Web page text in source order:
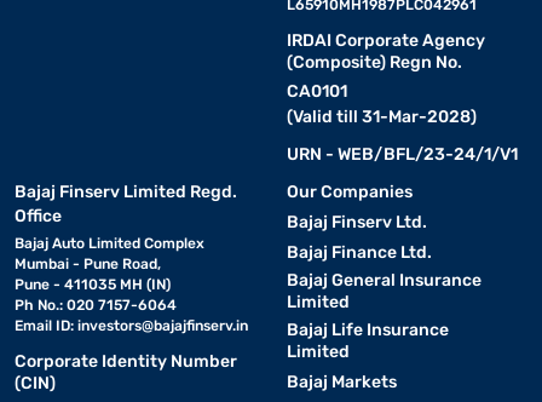
L65910MH1987PLC042961
IRDAI Corporate Agency
(Composite) Regn No.
CA0101
(Valid till 31-Mar-2028)
URN - WEB/BFL/23-24/1/V1
Bajaj Finserv Limited Regd.
Office
Bajaj Auto Limited Complex
Mumbai - Pune Road,
Pune - 411035 MH (IN)
Ph No.: 020 7157-6064
Email ID: investors@bajajfinserv.in
Corporate Identity Number
(CIN)
Our Companies
Bajaj Finserv Ltd.
Bajaj Finance Ltd.
Bajaj General Insurance
Limited
Bajaj Life Insurance
Limited
Bajaj Markets